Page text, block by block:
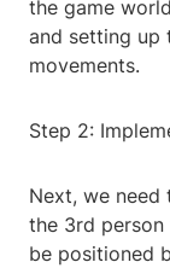
the game
and setting up
movements.
Step 2:
Next, we need
the 3rd person
be positioned